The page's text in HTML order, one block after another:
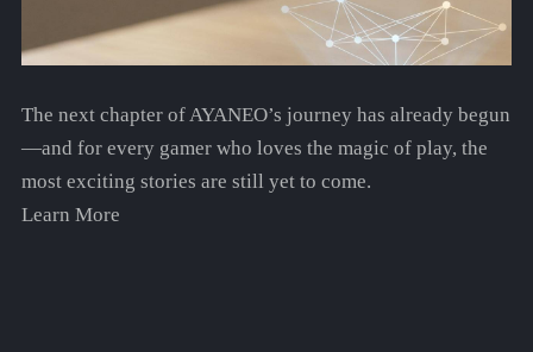
The next chapter of AYANEO’s journey has already begun
—and for every gamer who loves the magic of play, the
most exciting stories are still yet to come.
Learn More